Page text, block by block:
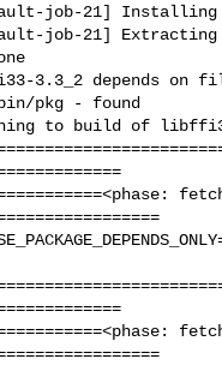
job-21]
job-21]
3.3_2 depends on
pkg - found
to build of